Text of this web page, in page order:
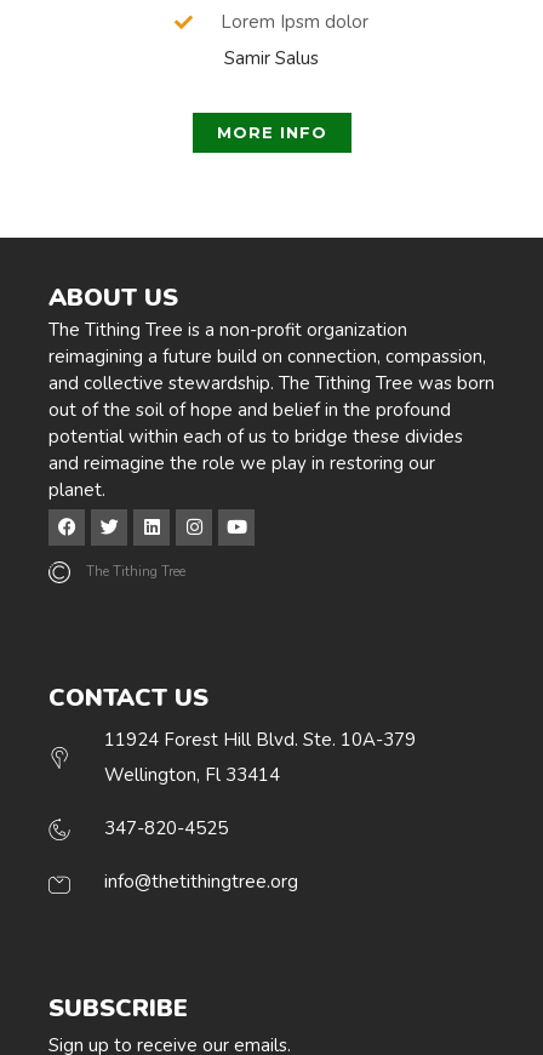
Lorem Ipsm dolor
Samir Salus
MORE INFO
ABOUT US
The Tithing Tree is a non-profit organization
reimagining a future build on connection, compassion,
and collective stewardship. The Tithing Tree was born
out of the soil of hope and belief in the profound
potential within each of us to bridge these divides
and reimagine the role we play in restoring our
planet.
The Tithing Tree
CONTACT US
11924 Forest Hill Blvd. Ste. 10A-379
Wellington, Fl 33414
347-820-4525
info@thetithingtree.org
SUBSCRIBE
Sign up to receive our emails.